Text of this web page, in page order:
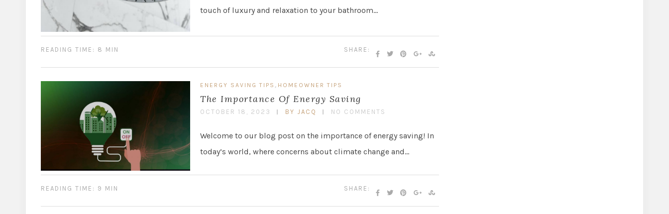
touch of luxury and relaxation to your bathroom…
SHARE:
READING TIME: 8 MIN
ENERGY SAVING TIPS , HOMEOWNER TIPS
The Importance Of Energy Saving
OCTOBER 18, 2023 BY JACQ NO COMMENTS
Welcome to our blog post on the importance of energy saving! In
today’s world, where concerns about climate change and…
SHARE:
READING TIME: 9 MIN